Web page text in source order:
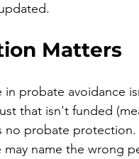
Matters
in probate avoidance
that isn't funded
probate
name the wrong